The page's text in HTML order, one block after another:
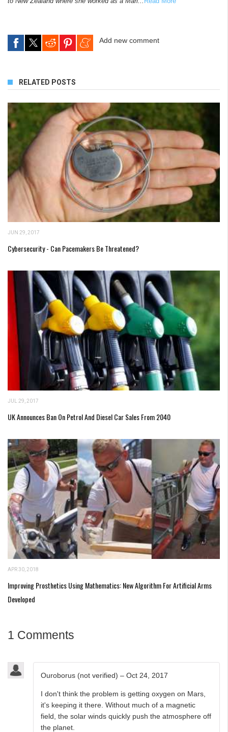
Add new comment
RELATED POSTS
JUN 29, 2017
Cybersecurity - Can Pacemakers Be Threatened?
JUL 29, 2017
UK Announces Ban On Petrol And Diesel Car Sales From 2040
APR 30, 2018
Improving Prosthetics Using Mathematics: New Algorithm For Artificial Arms
Developed
1 Comments
Ouroborus (not verified) – Oct 24, 2017
I don't think the problem is getting oxygen on Mars,
it's keeping it there. Without much of a magnetic
field, the solar winds quickly push the atmosphere off
the planet.